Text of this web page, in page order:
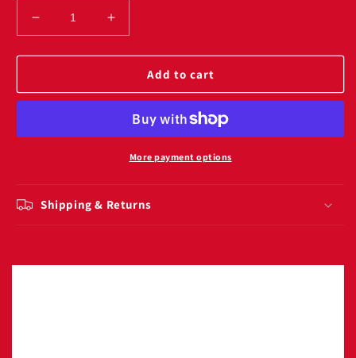
Decrease
quantity
for
and
rageous
Increase
quantity
for
and
rageous
141g
Add to cart
More payment options
Shipping & Returns